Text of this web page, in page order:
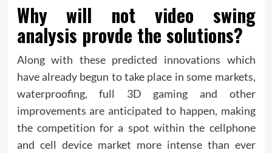
Why will not video swing
analysis provde the solutions?
Along with these predicted innovations which
have already begun to take place in some markets,
waterproofing, full 3D gaming and other
improvements are anticipated to happen, making
the competition for a spot within the cellphone
and cell device market more intense than ever